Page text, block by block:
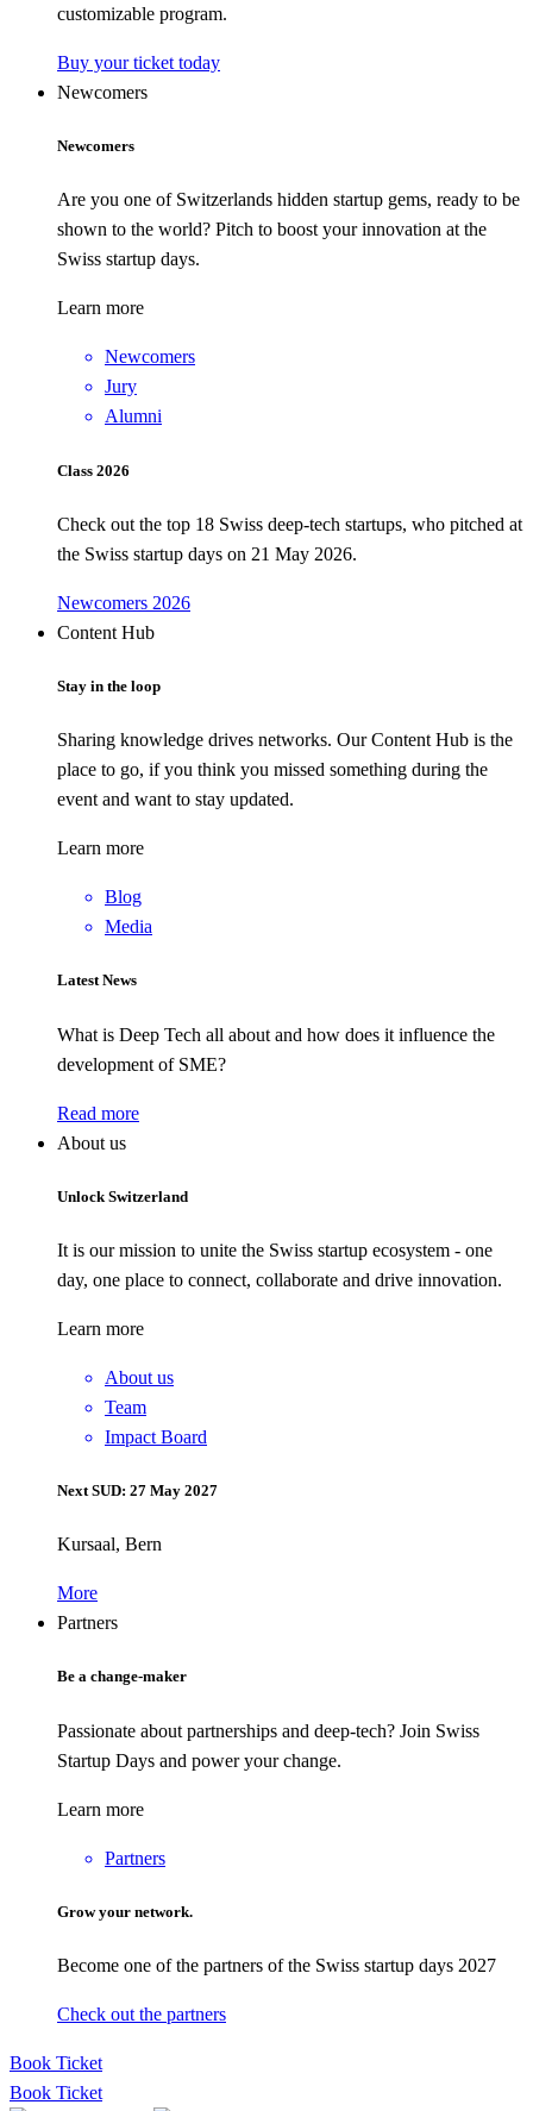
customizable program.
Buy your ticket today
Newcomers
Newcomers
Are you one of Switzerlands hidden startup gems, ready to be
shown to the world? Pitch to boost your innovation at the
Swiss startup days.
Learn more
Newcomers
Jury
Alumni
Class 2026
Check out the top 18 Swiss deep-tech startups, who pitched at
the Swiss startup days on 21 May 2026.
Newcomers 2026
Content Hub
Stay in the loop
Sharing knowledge drives networks. Our Content Hub is the
place to go, if you think you missed something during the
event and want to stay updated.
Learn more
Blog
Media
Latest News
What is Deep Tech all about and how does it influence the
development of SME?
Read more
About us
Unlock Switzerland
It is our mission to unite the Swiss startup ecosystem - one
day, one place to connect, collaborate and drive innovation.
Learn more
About us
Team
Impact Board
Next SUD: 27 May 2027
Kursaal, Bern
More
Partners
Be a change-maker
Passionate about partnerships and deep-tech? Join Swiss
Startup Days and power your change.
Learn more
Partners
Grow your network.
Become one of the partners of the Swiss startup days 2027
Check out the partners
Book Ticket
Book Ticket